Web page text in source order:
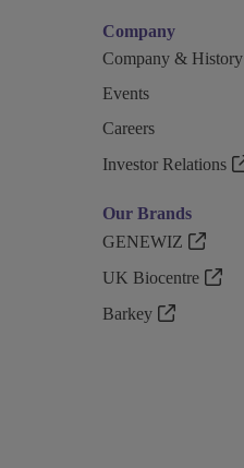
Company
Company & History
Events
Careers
Investor Relations
Our Brands
GENEWIZ
UK Biocentre
Barkey